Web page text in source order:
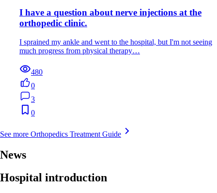
I have a question about nerve injections at the
orthopedic clinic.
I sprained my ankle and went to the hospital, but I'm not seeing
much progress from physical therapy…
480
0
3
0
See more Orthopedics Treatment Guide
News
Hospital introduction